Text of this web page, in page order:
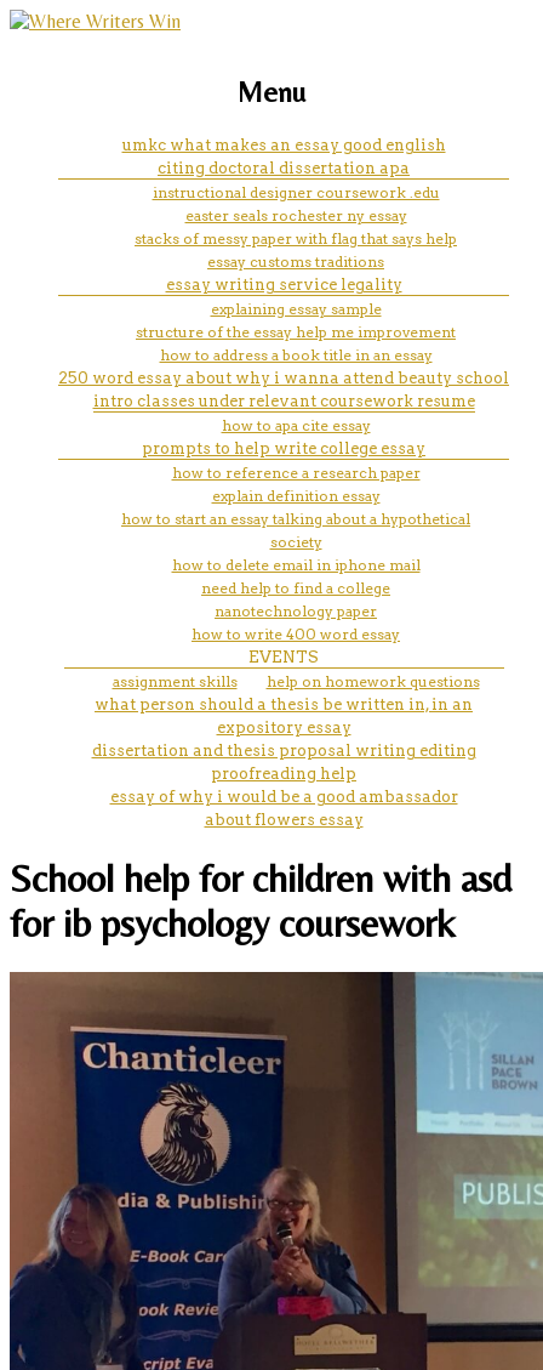
how to define word in essay
marketing, websites, training and tools for
Menu
umkc what makes an essay good english
citing doctoral dissertation apa
instructional designer coursework .edu
easter seals rochester ny essay
stacks of messy paper with flag that says help
essay customs traditions
essay writing service legality
explaining essay sample
structure of the essay help me improvement
how to address a book title in an essay
250 word essay about why i wanna attend beauty school
intro classes under relevant coursework resume
how to apa cite essay
prompts to help write college essay
how to reference a research paper
explain definition essay
how to start an essay talking about a hypothetical
society
how to delete email in iphone mail
need help to find a college
nanotechnology paper
how to write 400 word essay
EVENTS
assignment skills
help on homework questions
what person should a thesis be written in, in an
expository essay
dissertation and thesis proposal writing editing
proofreading help
essay of why i would be a good ambassador
about flowers essay
School help for children with asd
for ib psychology coursework